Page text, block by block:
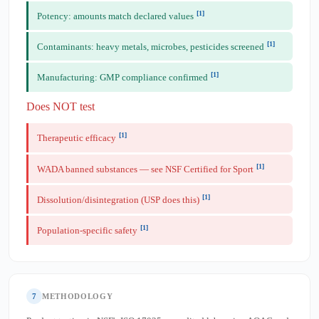
Potency: amounts match declared values [1]
Contaminants: heavy metals, microbes, pesticides screened [1]
Manufacturing: GMP compliance confirmed [1]
Does NOT test
Therapeutic efficacy [1]
WADA banned substances — see NSF Certified for Sport [1]
Dissolution/disintegration (USP does this) [1]
Population-specific safety [1]
7 METHODOLOGY